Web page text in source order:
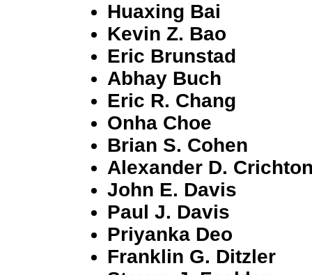
Huaxing Bai
Kevin Z. Bao
Eric Brunstad
Abhay Buch
Eric R. Chang
Onha Choe
Brian S. Cohen
Alexander D.
John E. Davis
Paul J. Davis
Priyanka Deo
Franklin G. Ditzler